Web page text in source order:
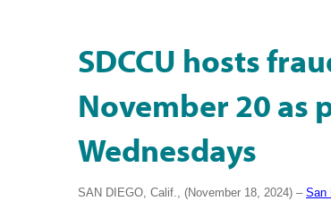
SDCCU hosts
November 20 as
Wednesdays
SAN DIEGO, Calif., (November 18, 2024) – San